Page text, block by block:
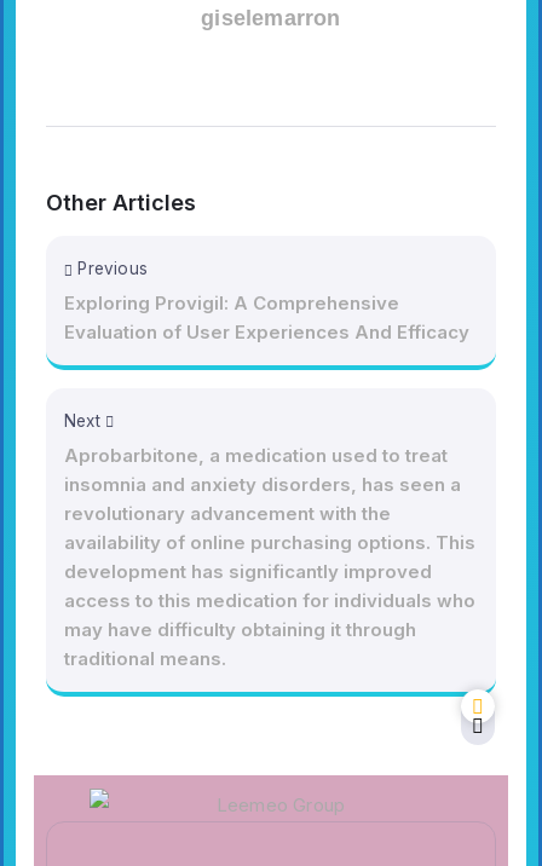
giselemarron
Other Articles
Previous
Exploring Provigil: A Comprehensive
Evaluation of User Experiences And Efficacy
Next
Aprobarbitone, a medication used to treat
insomnia and anxiety disorders, has seen a
revolutionary advancement with the
availability of online purchasing options. This
development has significantly improved
access to this medication for individuals who
may have difficulty obtaining it through
traditional means.